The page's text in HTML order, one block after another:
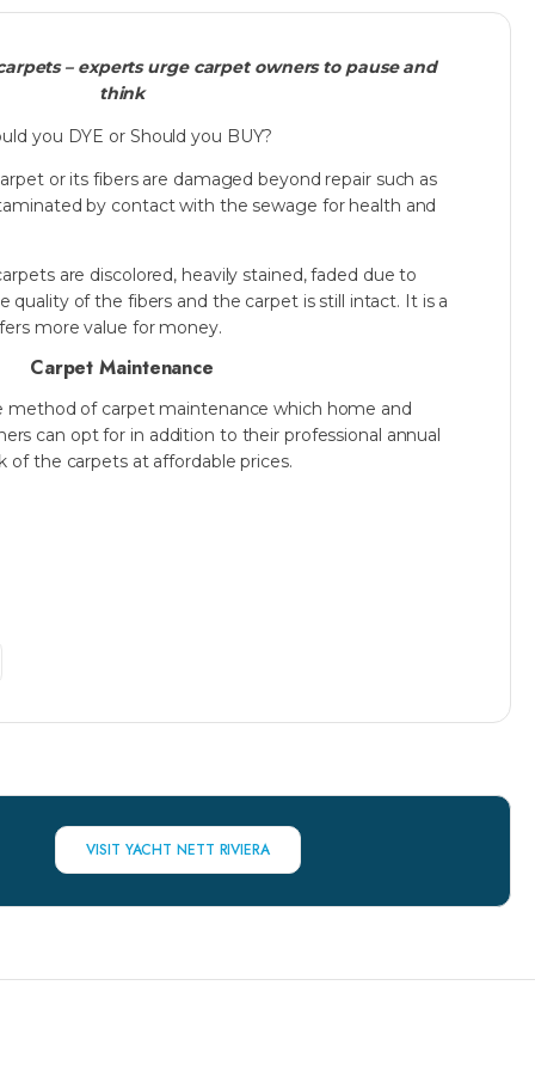
– experts urge carpet owners to pause and
think
you DYE or Should you BUY?
or its fibers are damaged beyond repair such as
by contact with the sewage for health and
are discolored, heavily stained, faded due to
quality of the fibers and the carpet is still intact. It is a
more value for money.
Carpet Maintenance
method of carpet maintenance which home and
can opt for in addition to their professional annual
of the carpets at affordable prices.
VISIT YACHT NETT RIVIERA